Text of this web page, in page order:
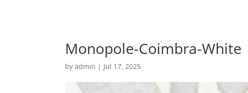
Monopole-Coimbra-White
byadmin | Jul 17, 2025